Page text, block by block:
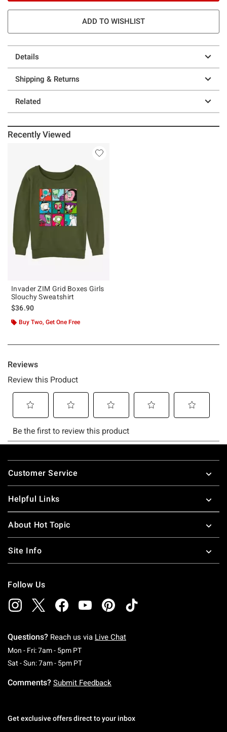
ADD TO WISHLIST
Details
Shipping & Returns
Related
Recently Viewed
Invader ZIM Grid Boxes Girls
Slouchy Sweatshirt
$36.90
Buy Two, Get One Free
Footer
Customer Service
Helpful Links
About Hot Topic
Site Info
Follow Us
Questions? Reach us via Live Chat
Mon - Fri: 7am - 5pm PTMonday To Friday: 7 AM To 5 PM Pacific Time
Sat - Sun: 7am - 5pm PTSaturday To Sunday: 7 AM To 5 PM Pacific
Comments? Submit Feedback
Get exclusive offers direct to your inbox